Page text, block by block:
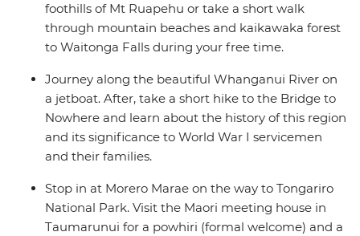
foothills of Mt Ruapehu or take a short walk
through mountain beaches and kaikawaka forest
to Waitonga Falls during your free time.
Journey along the beautiful Whanganui River on
a jetboat. After, take a short hike to the Bridge to
Nowhere and learn about the history of this region
and its significance to World War I servicemen
and their families.
Stop in at Morero Marae on the way to Tongariro
National Park. Visit the Maori meeting house in
Taumarunui for a powhiri (formal welcome) and a